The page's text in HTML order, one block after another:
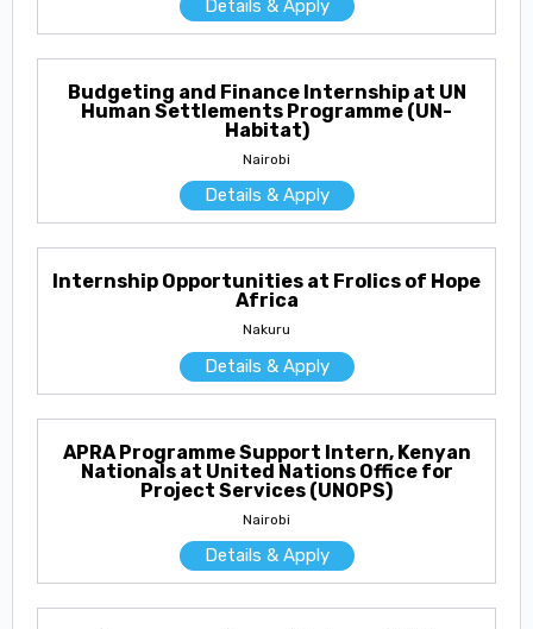
Details & Apply
Budgeting and Finance Internship at UN
Human Settlements Programme (UN-
Habitat)
Nairobi
Details & Apply
Internship Opportunities at Frolics of Hope
Africa
Nakuru
Details & Apply
APRA Programme Support Intern, Kenyan
Nationals at United Nations Office for
Project Services (UNOPS)
Nairobi
Details & Apply